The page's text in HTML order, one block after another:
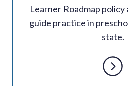
Learner Roadmap
guide practice in
state.